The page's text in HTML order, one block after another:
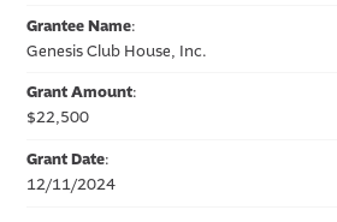
Grantee Name:
Genesis Club House, Inc.
Grant Amount:
$22,500
Grant Date:
12/11/2024